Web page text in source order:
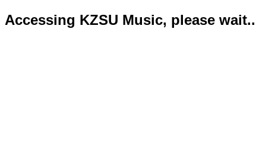
Accessing KZSU Music, please